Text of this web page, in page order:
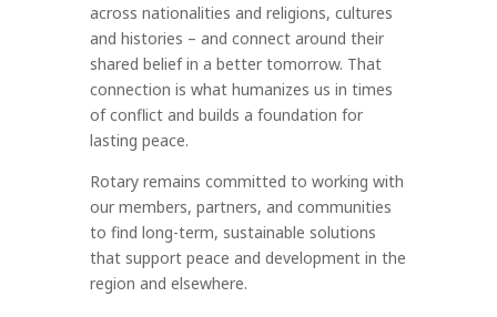
across nationalities and religions, cultures
and histories – and connect around their
shared belief in a better tomorrow. That
connection is what humanizes us in times
of conflict and builds a foundation for
lasting peace.
Rotary remains committed to working with
our members, partners, and communities
to find long-term, sustainable solutions
that support peace and development in the
region and elsewhere.